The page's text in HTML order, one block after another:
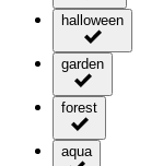
halloween
garden
forest
aqua